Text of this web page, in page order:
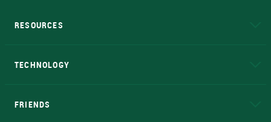
RESOURCES
TECHNOLOGY
FRIENDS